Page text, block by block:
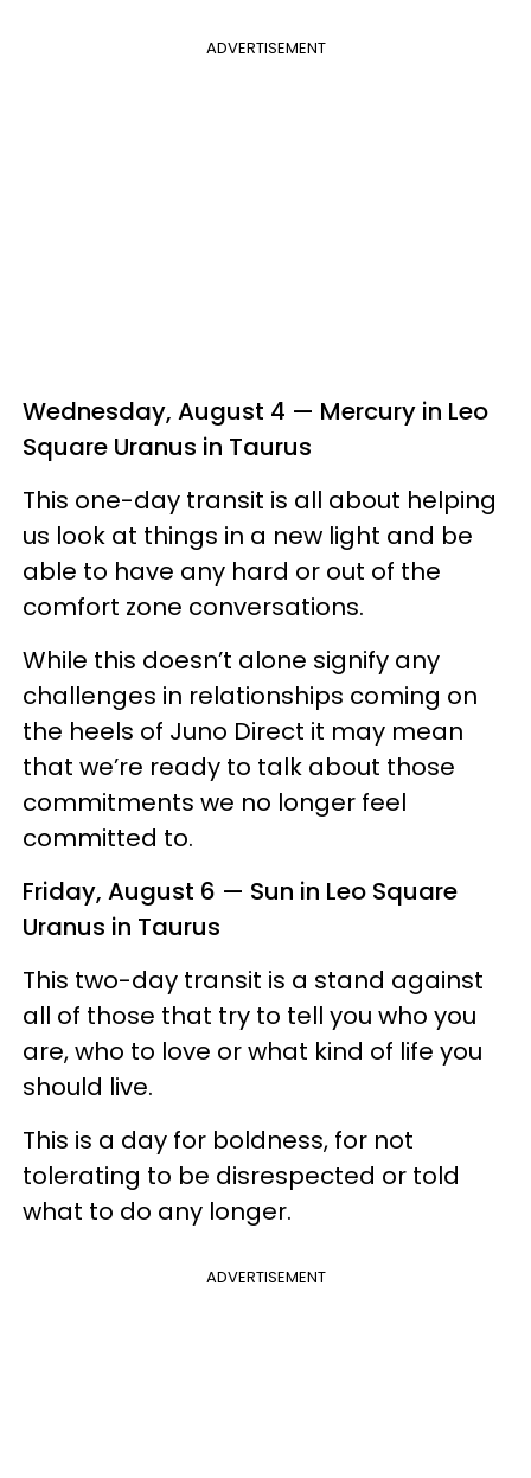
ADVERTISEMENT
Wednesday, August 4 — Mercury in Leo
Square Uranus in Taurus
This one-day transit is all about helping
us look at things in a new light and be
able to have any hard or out of the
comfort zone conversations.
While this doesn’t alone signify any
challenges in relationships coming on
the heels of Juno Direct it may mean
that we’re ready to talk about those
commitments we no longer feel
committed to.
Friday, August 6 — Sun in Leo Square
Uranus in Taurus
This two-day transit is a stand against
all of those that try to tell you who you
are, who to love or what kind of life you
should live.
This is a day for boldness, for not
tolerating to be disrespected or told
what to do any longer.
ADVERTISEMENT